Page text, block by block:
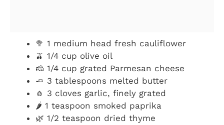
🥦 1 medium head fresh cauliflower
🫒 1/4 cup olive oil
🧀 1/4 cup grated Parmesan cheese
🧈 3 tablespoons melted butter
🧄 3 cloves garlic, finely grated
🌶️ 1 teaspoon smoked paprika
🌿 1/2 teaspoon dried thyme